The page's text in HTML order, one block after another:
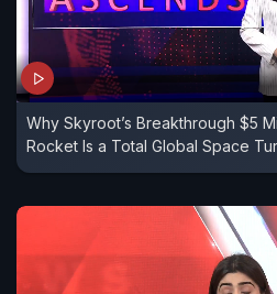
Why Skyroot’s Breakthrough $5
Rocket Is a Total Global Space